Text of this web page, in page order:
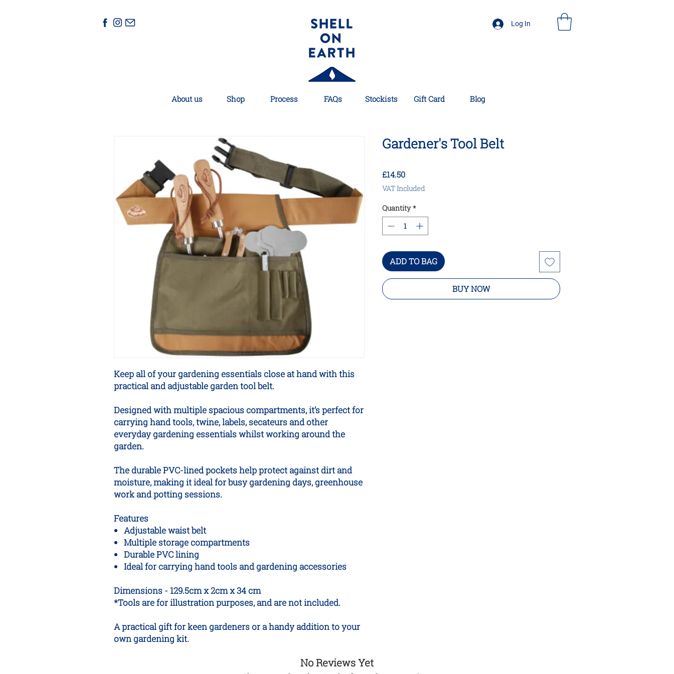
Log In
About us Shop Process FAQs Stockists Gift Card Blog
Keep all of your gardening essentials close at hand with this
practical and adjustable garden tool belt.
Designed with multiple spacious compartments, it’s perfect for
carrying hand tools, twine, labels, secateurs and other
everyday gardening essentials whilst working around the
garden.
The durable PVC-lined pockets help protect against dirt and
moisture, making it ideal for busy gardening days, greenhouse
work and potting sessions.
Features
Adjustable waist belt
Multiple storage compartments
Durable PVC lining
Ideal for carrying hand tools and gardening accessories
Dimensions - 129.5cm x 2cm x 34 cm
*Tools are for illustration purposes, and are not included.
A practical gift for keen gardeners or a handy addition to your
own gardening kit.
Gardener's Tool Belt
£14.50Price
VAT Included
Quantity *
ADD TO BAG
BUY NOW
No Reviews Yet